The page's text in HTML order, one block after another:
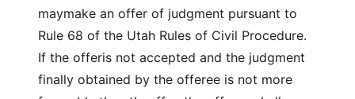
maymake an offer of judgment pursuant to
Rule 68 of the Utah Rules of Civil Procedure.
If the offeris not accepted and the judgment
finally obtained by the offeree is not more